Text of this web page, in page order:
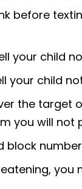
before
your child
your child
the
you will
block